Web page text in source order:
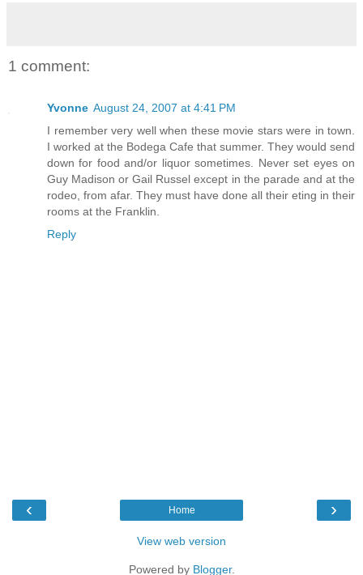
1 comment:
Yvonne August 24, 2007 at 4:41 PM
I remember very well when these movie stars were in town.
I worked at the Bodega Cafe that summer. They would send
down for food and/or liquor sometimes. Never set eyes on
Guy Madison or Gail Russel except in the parade and at the
rodeo, from afar. They must have done all their eting in their
rooms at the Franklin.
Reply
‹ ›
Home
View web version
Powered by Blogger.